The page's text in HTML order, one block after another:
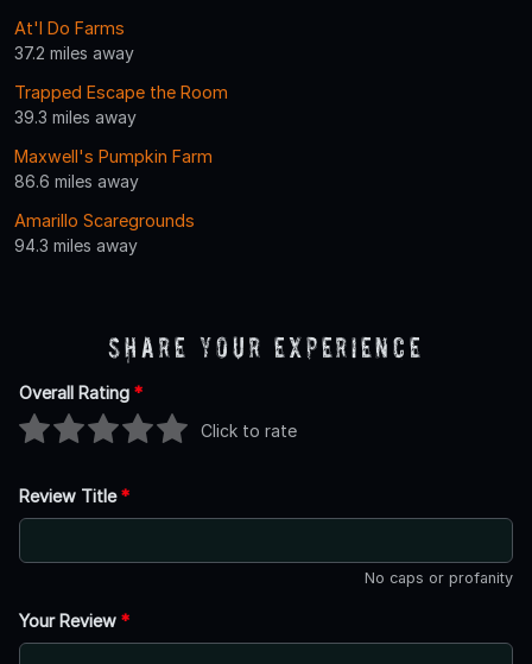
At'l Do Farms
37.2 miles away
Trapped Escape the Room
39.3 miles away
Maxwell's Pumpkin Farm
86.6 miles away
Amarillo Scaregrounds
94.3 miles away
Share Your Experience
Overall Rating *
Click to rate
Review Title*
No caps or profanity
Your Review *